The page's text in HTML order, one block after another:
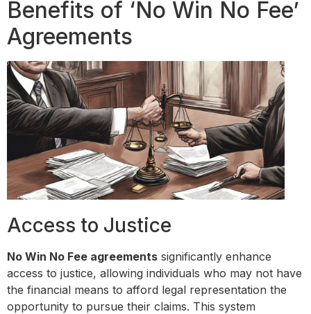
Benefits of ‘No Win No Fee’
Agreements
Access to Justice
No Win No Fee agreements significantly enhance
access to justice, allowing individuals who may not have
the financial means to afford legal representation the
opportunity to pursue their claims. This system